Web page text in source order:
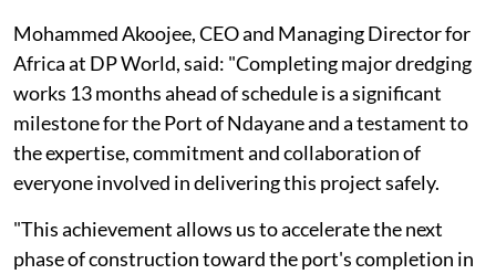
Mohammed Akoojee, CEO and Managing Director for
Africa at DP World, said: "Completing major dredging
works 13 months ahead of schedule is a significant
milestone for the Port of Ndayane and a testament to
the expertise, commitment and collaboration of
everyone involved in delivering this project safely.
"This achievement allows us to accelerate the next
phase of construction toward the port's completion in